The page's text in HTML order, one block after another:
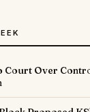
Court Over